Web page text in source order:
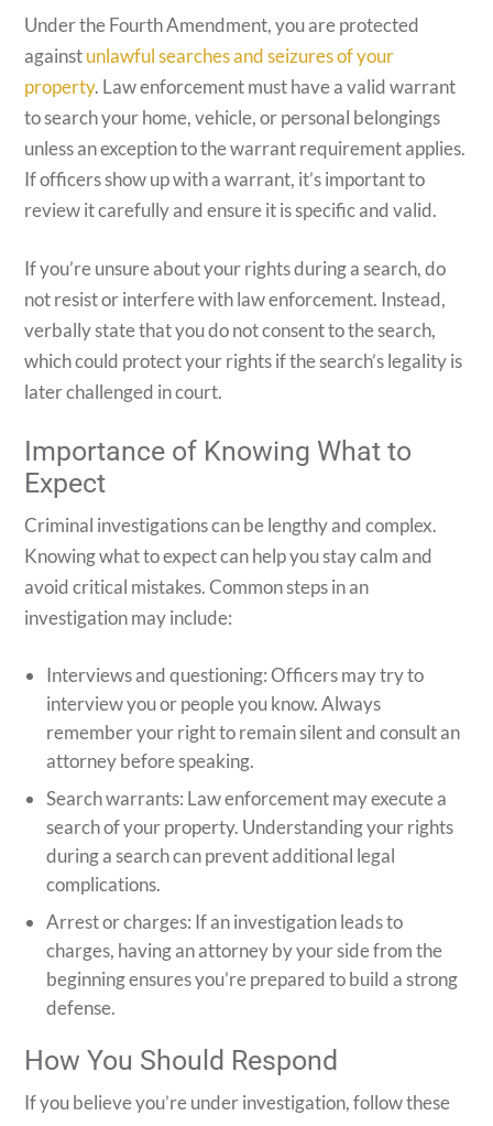
Under the Fourth Amendment, you are protected
againstunlawful searches and seizures of your
property. Law enforcement must have a valid warrant
to search your home, vehicle, or personal belongings
unless an exception to the warrant requirement applies.
If officers show up with a warrant, it’s important to
review it carefully and ensure it is specific and valid.
If you’re unsure about your rights during a search, do
not resist or interfere with law enforcement. Instead,
verbally state that you do not consent to the search,
which could protect your rights if the search’s legality is
later challenged in court.
Importance of Knowing What to
Expect
Criminal investigations can be lengthy and complex.
Knowing what to expect can help you stay calm and
avoid critical mistakes. Common steps in an
investigation may include:
Interviews and questioning: Officers may try to
interview you or people you know. Always
remember your right to remain silent and consult an
attorney before speaking.
Search warrants: Law enforcement may execute a
search of your property. Understanding your rights
during a search can prevent additional legal
complications.
Arrest or charges: If an investigation leads to
charges, having an attorney by your side from the
beginning ensures you’re prepared to build a strong
defense.
How You Should Respond
If you believe you’re under investigation, follow these